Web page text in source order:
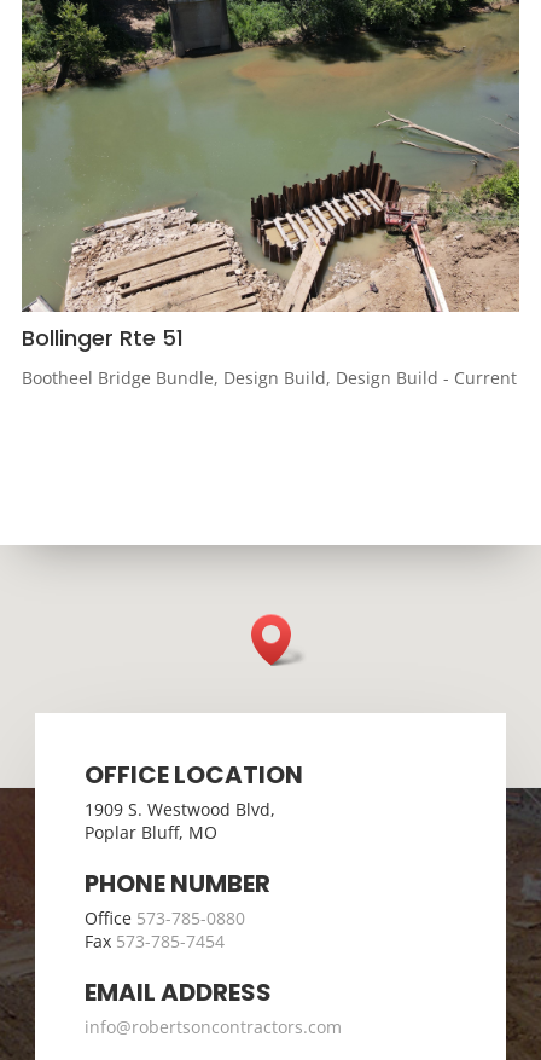
Bollinger Rte 51
Bootheel Bridge Bundle, Design Build, Design Build - Current
OFFICE LOCATION
1909 S. Westwood Blvd,
Poplar Bluff, MO
PHONE NUMBER
Office 573-785-0880
Fax 573-785-7454
EMAIL ADDRESS
info@robertsoncontractors.com